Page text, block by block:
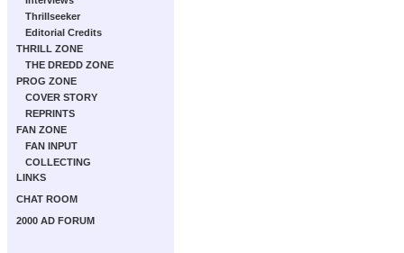
Thrillseeker
Editorial Credits
THRILL ZONE
THE DREDD ZONE
PROG ZONE
COVER STORY
REPRINTS
FAN ZONE
FAN INPUT
COLLECTING
LINKS
CHAT ROOM
2000 AD FORUM